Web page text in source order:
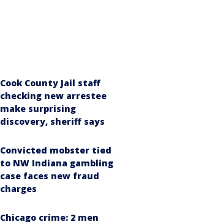
Cook County Jail staff
checking new arrestee
make surprising
discovery, sheriff says
Convicted mobster tied
to NW Indiana gambling
case faces new fraud
charges
Chicago crime: 2 men